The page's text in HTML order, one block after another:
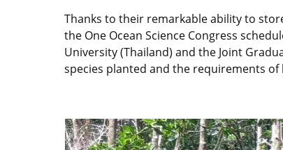
Thanks to their remarkable ability to
the One Ocean Science Congress
University (Thailand) and the Joint
species planted and the requirements